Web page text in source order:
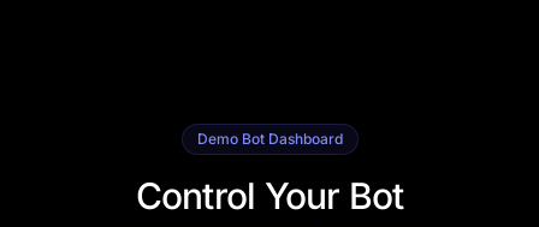
Demo Bot Dashboard
Control Your Bot